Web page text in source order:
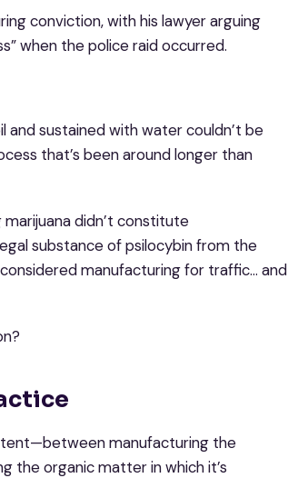
conviction, with his lawyer arguing
when the police raid occurred.
and sustained with water couldn’t be
that’s been around longer than
didn’t constitute
substance of psilocybin from the
manufacturing for traffic… and
manufacturing the
the organic matter in which it’s